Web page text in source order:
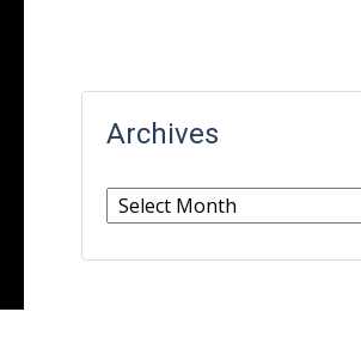
Archives
Archives